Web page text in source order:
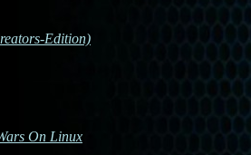
Edition)
On Linux